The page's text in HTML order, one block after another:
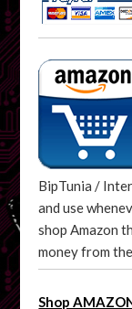
BipTunia /
and use
shop Amazon
money from
Shop